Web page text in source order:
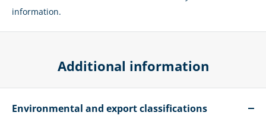
information.
Additional information
Environmental and export classifications